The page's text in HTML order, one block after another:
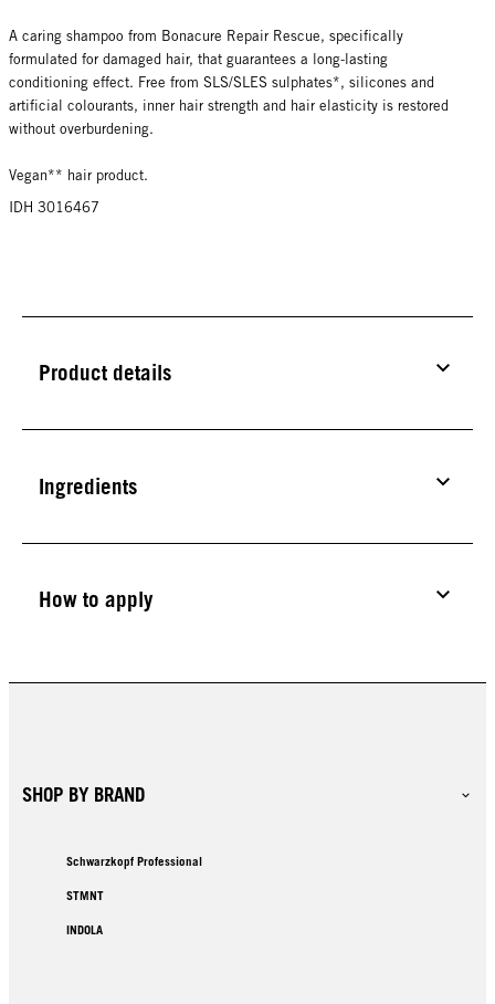
A caring shampoo from Bonacure Repair Rescue, specifically
formulated for damaged hair, that guarantees a long-lasting
conditioning effect. Free from SLS/SLES sulphates*, silicones and
artificial colourants, inner hair strength and hair elasticity is restored
without overburdening.
Vegan** hair product.
IDH 3016467
Product details
Ingredients
How to apply
SHOP BY BRAND
Schwarzkopf Professional
STMNT
INDOLA